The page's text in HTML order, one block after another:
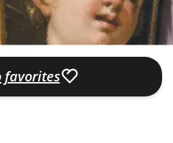
favorites